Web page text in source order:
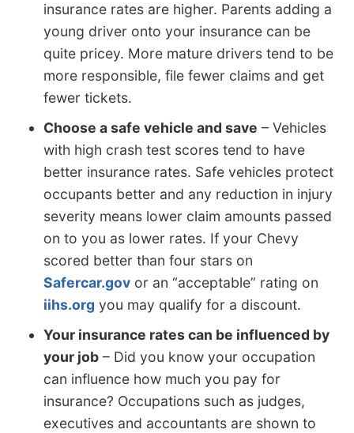
insurance rates are higher. Parents adding a
young driver onto your insurance can be
quite pricey. More mature drivers tend to be
more responsible, file fewer claims and get
fewer tickets.
Choose a safe vehicle and save – Vehicles
with high crash test scores tend to have
better insurance rates. Safe vehicles protect
occupants better and any reduction in injury
severity means lower claim amounts passed
on to you as lower rates. If your Chevy
scored better than four stars on
Safercar.gov or an “acceptable” rating on
iihs.org you may qualify for a discount.
Your insurance rates can be influenced by
your job – Did you know your occupation
can influence how much you pay for
insurance? Occupations such as judges,
executives and accountants are shown to